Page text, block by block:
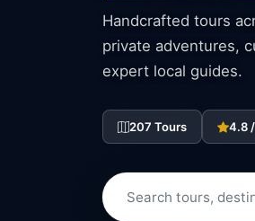
Handcrafted tours
private adventures,
expert local guides.
207 Tours 4.8